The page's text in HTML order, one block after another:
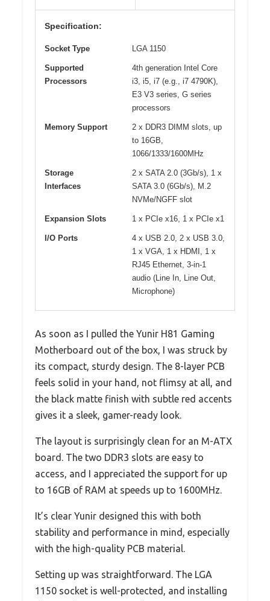
Specification:
Socket Type LGA 1150
Supported
Processors
4th generation Intel Core
i3, i5, i7 (e.g., i7 4790K),
E3 V3 series, G series
processors
Memory Support
2 x DDR3 DIMM slots, up
to 16GB,
1066/1333/1600MHz
Storage
Interfaces
2 x SATA 2.0 (3Gb/s), 1 x
SATA 3.0 (6Gb/s), M.2
NVMe/NGFF slot
Expansion Slots 1 x PCIe x16, 1 x PCIe x1
I/O Ports
4 x USB 2.0, 2 x USB 3.0,
1 x VGA, 1 x HDMI, 1 x
RJ45 Ethernet, 3-in-1
audio (Line In, Line Out,
Microphone)
As soon as I pulled the Yunir H81 Gaming
Motherboard out of the box, I was struck by
its compact, sturdy design. The 8-layer PCB
feels solid in your hand, not flimsy at all, and
the black matte finish with subtle red accents
gives it a sleek, gamer-ready look.
The layout is surprisingly clean for an M-ATX
board. The two DDR3 slots are easy to
access, and I appreciated the support for up
to 16GB of RAM at speeds up to 1600MHz.
It’s clear Yunir designed this with both
stability and performance in mind, especially
with the high-quality PCB material.
Setting up was straightforward. The LGA
1150 socket is well-protected, and installing